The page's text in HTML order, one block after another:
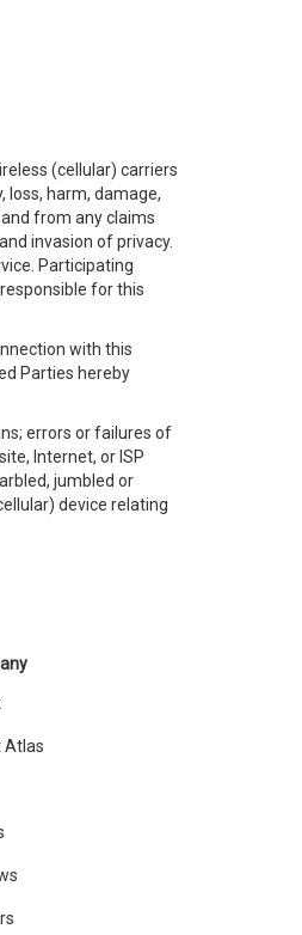
(cellular) carriers
loss, harm, damage,
from any claims
invasion of privacy.
Participating
for this
with this
Parties hereby
errors or failures of
Internet, or ISP
jumbled or
device relating
Atlas